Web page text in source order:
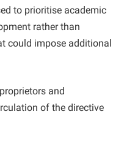
to prioritise academic
rather than
could impose additional
and
of the directive